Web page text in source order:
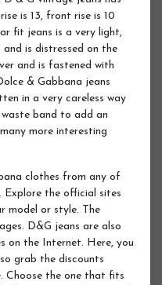
is 13, front rise is 10
fit jeans is a very light,
is distressed on the
and is fastened with
& Gabbana jeans
in a very careless way
band to add an
more interesting
clothes from any of
Explore the official sites
model or style. The
D&G jeans are also
on the Internet. Here, you
grab the discounts
Choose the one that fits